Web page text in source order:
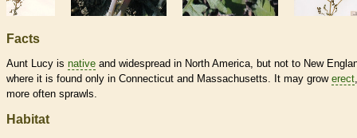
Facts
Aunt Lucy is native and widespread in North America, but not to New
where it is found only in Connecticut and Massachusetts. It may grow erect
more often sprawls.
Habitat